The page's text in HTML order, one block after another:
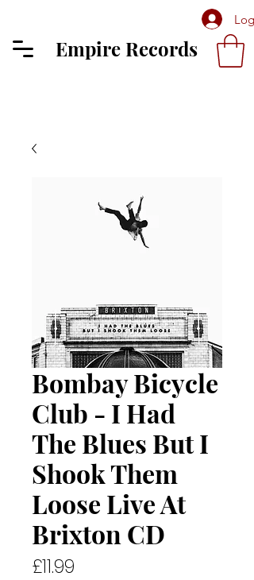
Log
Empire Records
Bombay Bicycle
Club - I Had
The Blues But I
Shook Them
Loose Live At
Brixton CD
£11.99